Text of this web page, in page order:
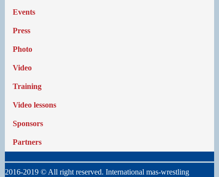
Events
Press
Photo
Video
Training
Video lessons
Sponsors
Partners
2016-2019 © All right reserved. International mas-wrestling